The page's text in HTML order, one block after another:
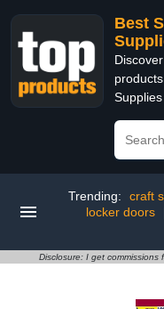
Best
Trending: craft
locker doors
Disclosure: I get commissions